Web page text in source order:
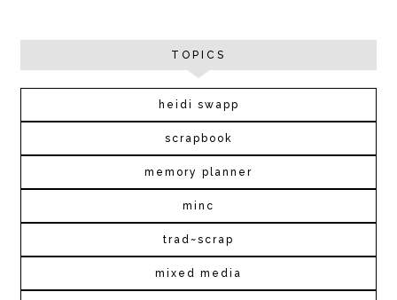
TOPICS
heidi swapp
scrapbook
memory planner
minc
trad~scrap
mixed media